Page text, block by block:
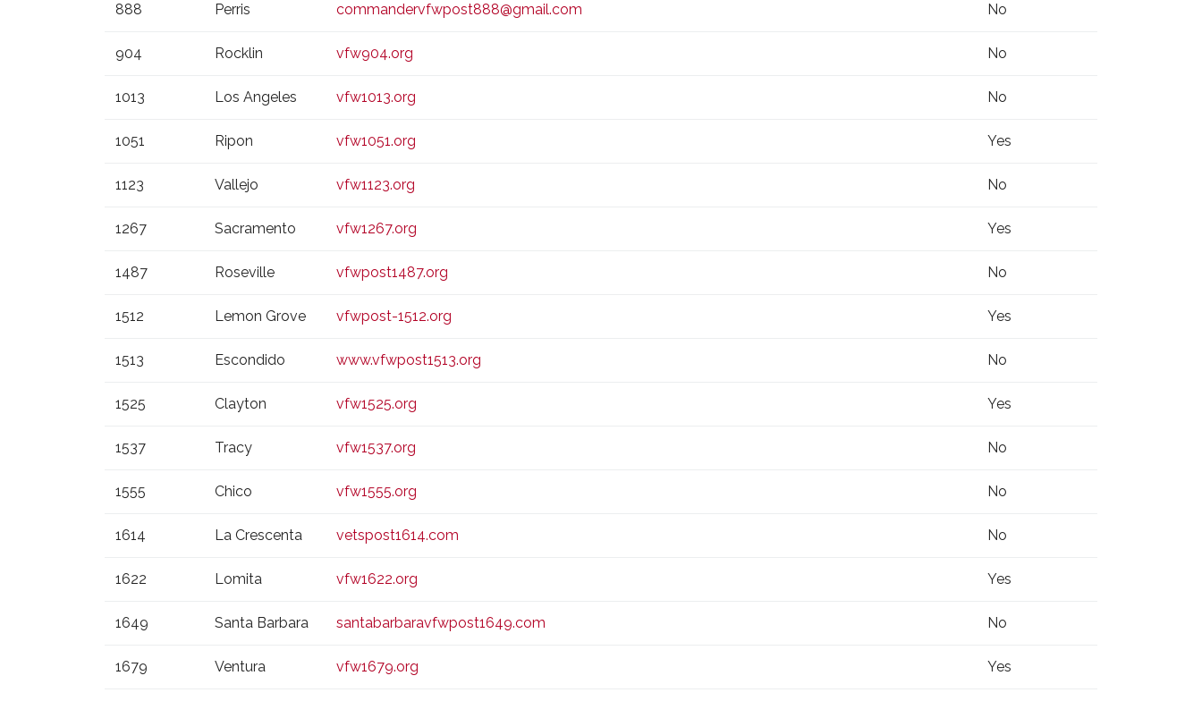
888 Perris commandervfwpost888@gmail.com No
904 Rocklin vfw904.org No
1013 Los Angeles vfw1013.org No
1051 Ripon vfw1051.org Yes
1123 Vallejo vfw1123.org No
1267 Sacramento vfw1267.org Yes
1487 Roseville vfwpost1487.org No
1512 Lemon Grove vfwpost-1512.org Yes
1513 Escondido www.vfwpost1513.org No
1525 Clayton vfw1525.org Yes
1537 Tracy vfw1537.org No
1555 Chico vfw1555.org No
1614 La Crescenta vetspost1614.com No
1622 Lomita vfw1622.org Yes
1649 Santa Barbara santabarbaravfwpost1649.com No
1679 Ventura vfw1679.org Yes